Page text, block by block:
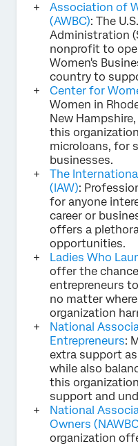
Association of
(AWBC): The
Administration
nonprofit to
Women's
country to
Center for
Women in
New
this
microloans, for
businesses.
The
(IAW):
for anyone
career or
offers a
opportunities.
Ladies Who
offer the
entrepreneurs
no matter
organization
National
Entrepreneurs:
extra support
while also
this
support and
National
Owners
organization